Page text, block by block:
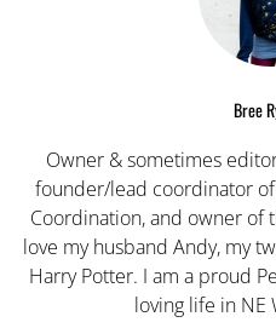
Bree
Owner & sometimes
founder/lead coordinator
Coordination, and owner of
love my husband Andy, my
Harry Potter. I am a proud
loving life in NE